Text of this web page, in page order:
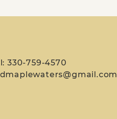
330-759-4570